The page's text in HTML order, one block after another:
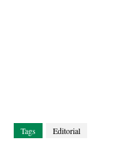
Tags Editorial